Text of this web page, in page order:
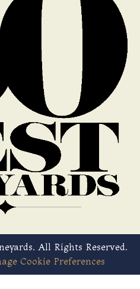
All Rights Reserved.
Cookie Preferences